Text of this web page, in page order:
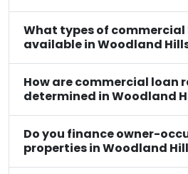
What types of commercial
available in Woodland
How are commercial loan
determined in Woodland
Do you finance owner-
properties in Woodland